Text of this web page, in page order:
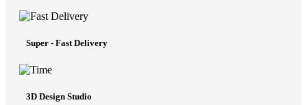
Super - Fast Delivery
3D Design Studio